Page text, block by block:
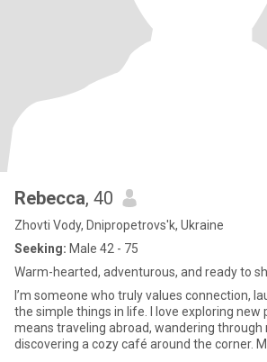
Rebecca, 40
Zhovti Vody, Dnipropetrovs'k, Ukraine
Seeking: Male 42 - 75
Warm-hearted, adventurous, and ready to
I’m someone who truly values connection,
the simple things in life. I love exploring
means traveling abroad, wandering through
discovering a cozy café around the corner.